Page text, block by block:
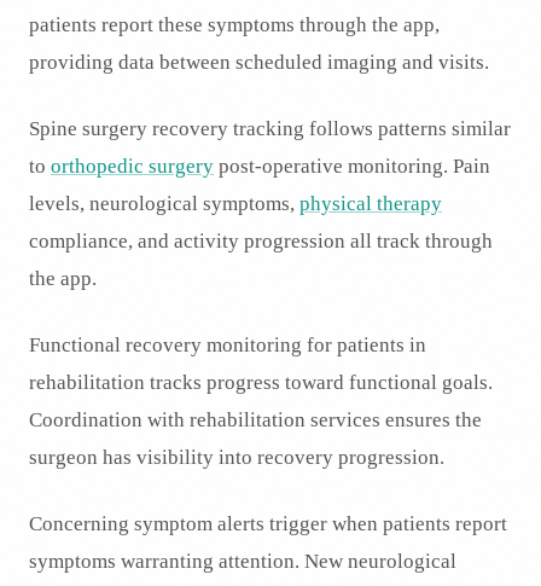
patients report these symptoms through the app,
providing data between scheduled imaging and visits.
Spine surgery recovery tracking follows patterns similar
to orthopedic surgery post-operative monitoring. Pain
levels, neurological symptoms, physical therapy
compliance, and activity progression all track through
the app.
Functional recovery monitoring for patients in
rehabilitation tracks progress toward functional goals.
Coordination with rehabilitation services ensures the
surgeon has visibility into recovery progression.
Concerning symptom alerts trigger when patients report
symptoms warranting attention. New neurological